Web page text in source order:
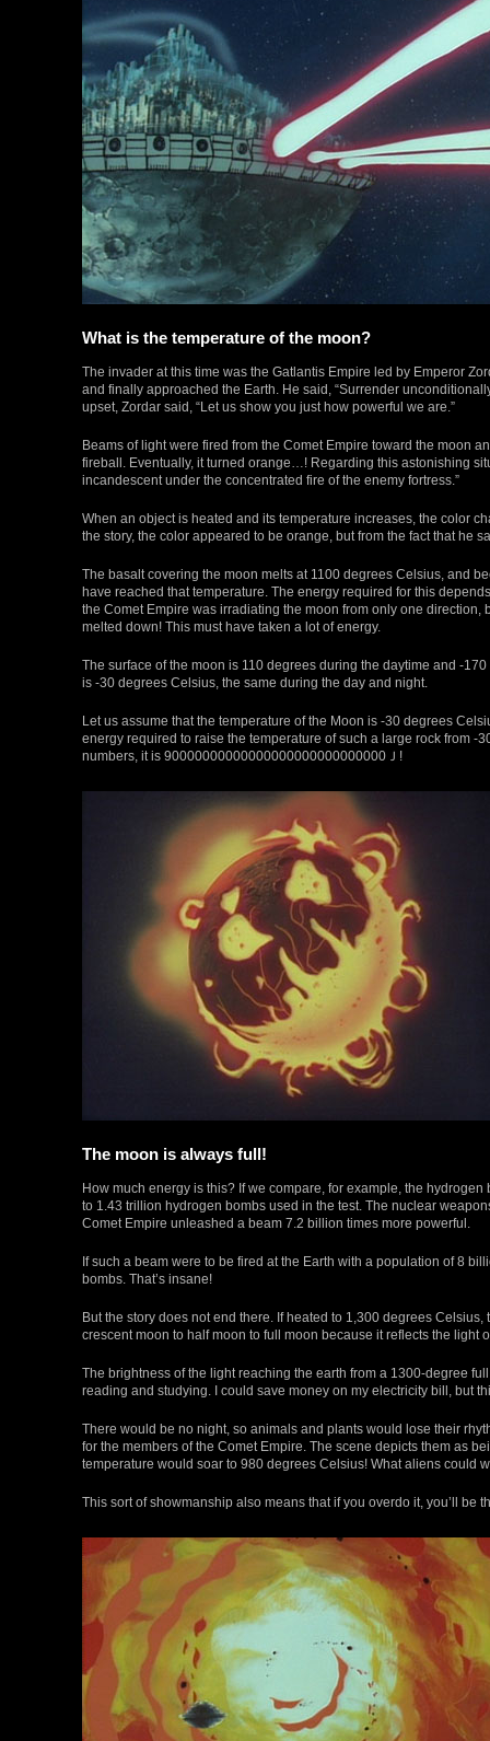
What is the temperature of the moon?
The invader at this time was the Gatlantis Empire led by Emperor
and finally approached the Earth. He said, “Surrender
upset, Zordar said, “Let us show you just how powerful we are.”
Beams of light were fired from the Comet Empire toward the moon
fireball. Eventually, it turned orange…! Regarding this astonishing
incandescent under the concentrated fire of the enemy fortress.”
When an object is heated and its temperature increases, the
the story, the color appeared to be orange, but from the fact that he
The basalt covering the moon melts at 1100 degrees Celsius, and
have reached that temperature. The energy required for this
the Comet Empire was irradiating the moon from only one
melted down! This must have taken a lot of energy.
The surface of the moon is 110 degrees during the daytime and -
is -30 degrees Celsius, the same during the day and night.
Let us assume that the temperature of the Moon is -30 degrees
energy required to raise the temperature of such a large rock from -
numbers, it is 90000000000000000000000000000Ｊ!
The moon is always full!
How much energy is this? If we compare, for example, the
to 1.43 trillion hydrogen bombs used in the test. The nuclear
Comet Empire unleashed a beam 7.2 billion times more powerful.
If such a beam were to be fired at the Earth with a population of 8
bombs. That’s insane!
But the story does not end there. If heated to 1,300 degrees
crescent moon to half moon to full moon because it reflects the
The brightness of the light reaching the earth from a 1300-degree
reading and studying. I could save money on my electricity bill, but
There would be no night, so animals and plants would lose their
for the members of the Comet Empire. The scene depicts them as
temperature would soar to 980 degrees Celsius! What aliens could
This sort of showmanship also means that if you overdo it, you’ll